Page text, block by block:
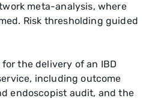
meta-analysis, where
Risk thresholding guided
the delivery of an IBD
including outcome
endoscopist audit, and the